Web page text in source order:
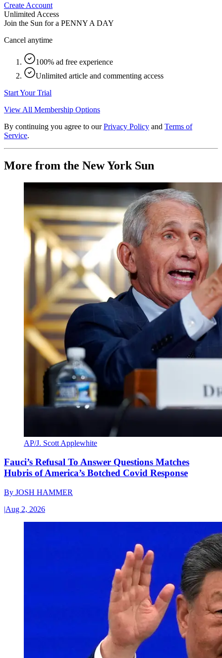
Create Account
Unlimited Access
Join the Sun for a PENNY A DAY
Cancel anytime
100% ad free experience
Unlimited article and commenting access
Start Your Trial
View All Membership Options
By continuing you agree to our Privacy Policy and Terms of
Service.
More from the New York Sun
AP/J. Scott Applewhite
Fauci’s Refusal To Answer Questions Matches
Hubris of America’s Botched Covid Response
By JOSH HAMMER
|Aug 2, 2026